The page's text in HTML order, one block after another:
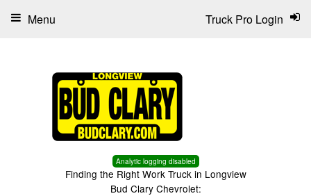
Analytic logging disabled
Finding the Right Work Truck in Longview
Bud Clary Chevrolet:
Truck Pro Login
Menu